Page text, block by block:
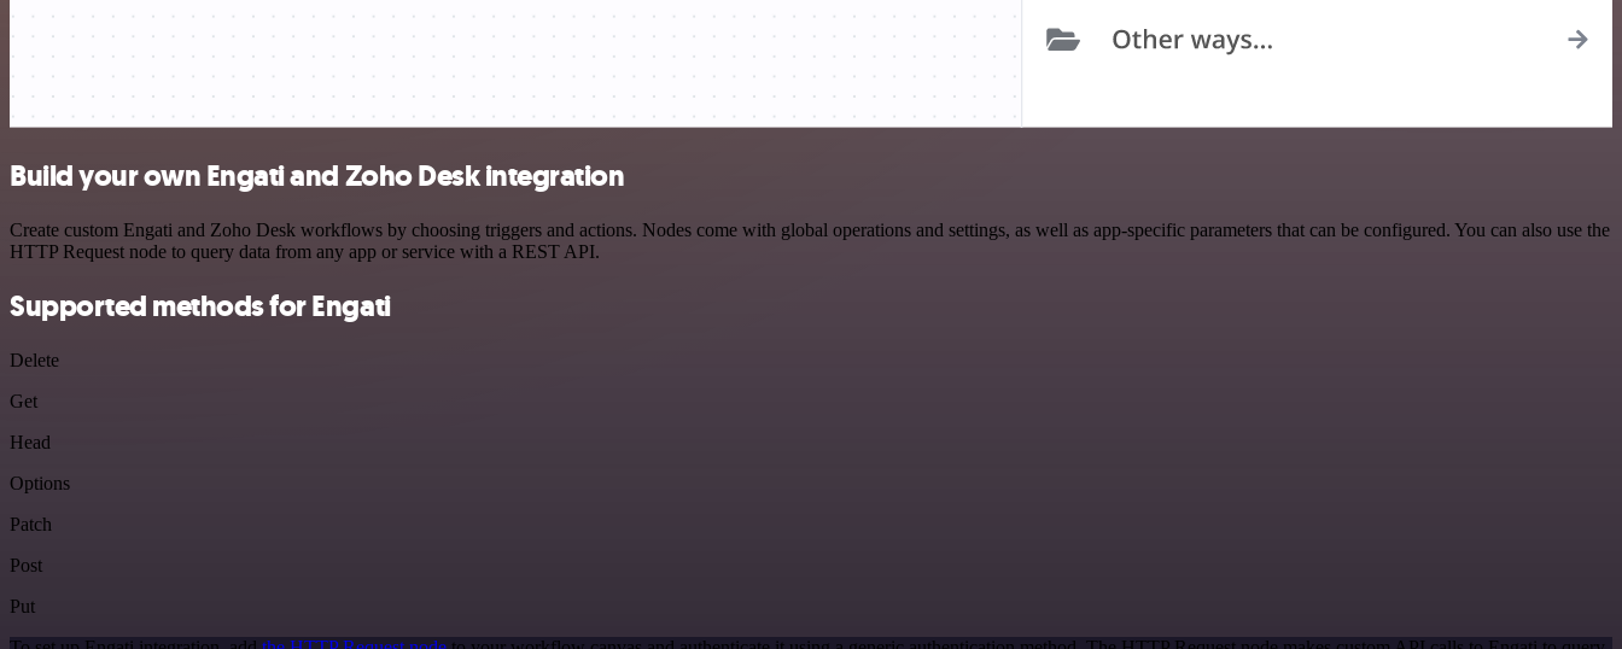
Build your own Engati and Zoho Desk integration
Create custom Engati and Zoho Desk workflows by choosing triggers and actions. Nodes come with global operations and settings, as well as app-specific parameters that can be configured. You can also use the
HTTP Request node to query data from any app or service with a REST API.
Supported methods for Engati
Delete
Get
Head
Options
Patch
Post
Put